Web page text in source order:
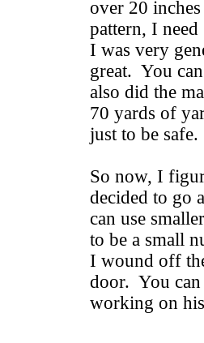
over 20
pattern, I
I was very
great. You
also did the
70 yards of
just to be safe.
So now, I
decided to go
can use
to be a small
I wound off
door. You can
working on